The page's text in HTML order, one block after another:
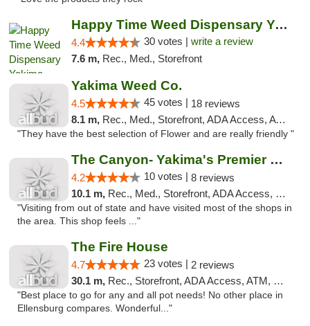
Happy Time Weed Dispensary Yakima
4.4 30 votes | write a review
7.6 m, Rec., Med., Storefront
Yakima Weed Co.
4.5 45 votes | 18 reviews
8.1 m, Rec., Med., Storefront, ADA Access, ATM
"They have the best selection of Flower and are really friendly "
The Canyon- Yakima's Premier Cannabis Shop
4.2 10 votes | 8 reviews
10.1 m, Rec., Med., Storefront, ADA Access, Debit Card
"Visiting from out of state and have visited most of the shops in
the area. This shop feels ..."
The Fire House
4.7 23 votes | 2 reviews
30.1 m, Rec., Storefront, ADA Access, ATM, Debit Card
"Best place to go for any and all pot needs! No other place in
Ellensburg compares. Wonderful..."